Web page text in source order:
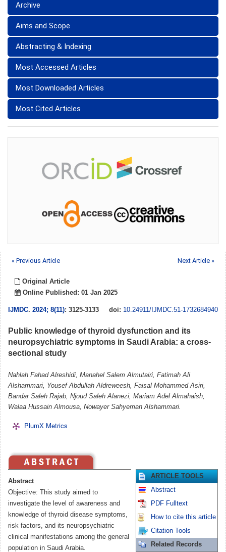
Archive
Aims and Scope
Abstracting & Indexing
Most Accessed Articles
Most Downloaded Articles
Most Cited Articles
« Previous Article Next Article »
Original Article
Online Published: 01 Jan 2025
IJMDC. 2024; 8(11): 3125-3133 doi: 10.24911/IJMDC.51-1732684940
Public knowledge of thyroid dysfunction and its
neuropsychiatric symptoms in Saudi Arabia: a cross-
sectional study
Nahlah Fahad Alreshidi, Manahel Salem Almutairi, Fatimah Ali
Alshammari, Yousef Abdullah Aldreweesh, Faisal Mohammed Asiri,
Bandar Saleh Rajab, Njoud Saleh Alanezi, Mariam Adel Almahaish,
Walaa Hussain Almousa, Nowayer Sahyeman Alshammari.
PlumX Metrics
Abstract
Objective: This study aimed to
investigate the level of awareness and
knowledge of thyroid disease symptoms,
risk factors, and its neuropsychiatric
clinical manifestations among the general
population in Saudi Arabia.
ARTICLE TOOLS
Abstract
PDF Fulltext
How to cite this article
Citation Tools
Related Records